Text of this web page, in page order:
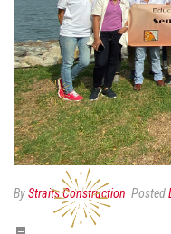
ByStraits Construction Posted